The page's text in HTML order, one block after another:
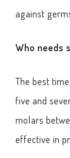
against
Who needs
The best
five and
molars
effective in